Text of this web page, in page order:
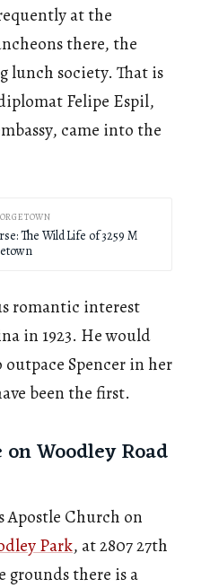
at the
there, the
lunch society. That is
Felipe Espil,
came into the
The Wild Life of 3259 M
romantic interest
in 1923. He would
Spencer in her
been the first.
Woodley Road
Apostle Church on
Park, at 2807 27th
grounds there is a